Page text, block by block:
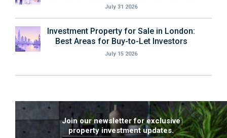
July 31 2026
Investment Property for Sale in London:
Best Areas for Buy-to-Let Investors
July 15 2026
Join our newsletter for exclusive
property investment updates.